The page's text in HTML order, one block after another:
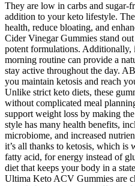
They are low in carbs and sugar-
addition to your keto lifestyle.
health, reduce bloating, and
Cider Vinegar Gummies stand
potent formulations.
morning routine can provide a
stay active throughout the day.
you maintain ketosis and reach
Unlike strict keto diets, these
without complicated meal
support weight loss by making
style has many health benefits,
microbiome, and increased
it’s all thanks to ketosis, which is
fatty acid, for energy instead of
diet that keeps your body in a
Ultima Keto ACV Gummies are